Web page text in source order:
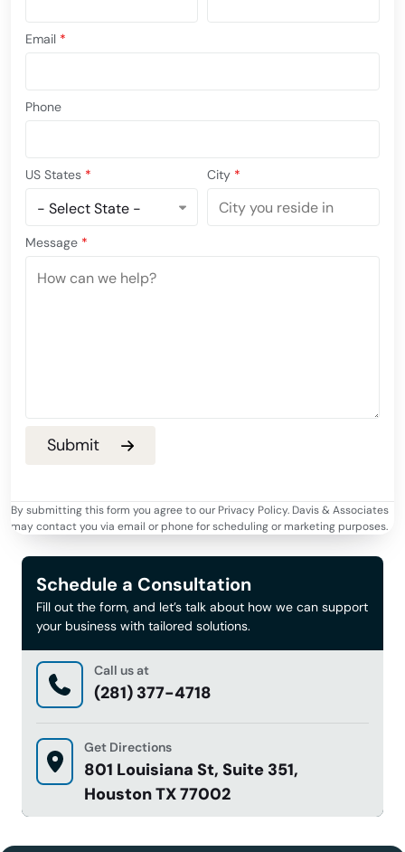
Email *
Phone
US States * City *
Message *
By submitting this form you agree to our Privacy Policy. Davis & Associates
may contact you via email or phone for scheduling or marketing purposes.
Schedule a Consultation
Fill out the form, and let’s talk about how we can support
your business with tailored solutions.
Call us at
(281) 377-4718
Get Directions
801 Louisiana St, Suite 351,
Houston TX 77002